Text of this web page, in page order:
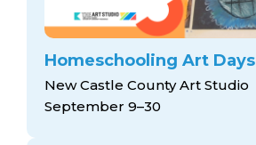
Homeschooling Art Days
New Castle County Art Studio
September 9–30